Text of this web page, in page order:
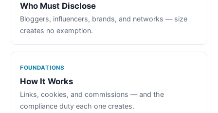
Who Must Disclose
Bloggers, influencers, brands, and networks — size
creates no exemption.
FOUNDATIONS
How It Works
Links, cookies, and commissions — and the
compliance duty each one creates.